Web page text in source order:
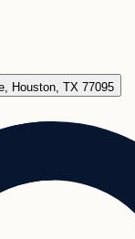
Houston, TX 77095